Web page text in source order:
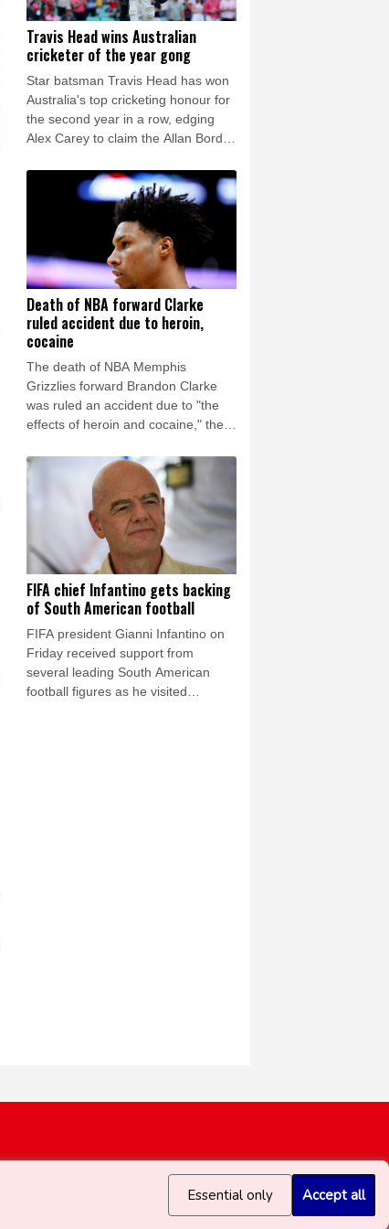
Essential only Accept all
Travis Head wins Australian
cricketer of the year gong
Star batsman Travis Head has won
Australia's top cricketing honour for
the second year in a row, edging
Alex Carey to claim the Allan Border
Death of NBA forward Clarke
ruled accident due to heroin,
cocaine
The death of NBA Memphis
Grizzlies forward Brandon Clarke
was ruled an accident due to "the
effects of heroin and cocaine," the
Examiner announced on Friday.
FIFA chief Infantino gets backing
of South American football
FIFA president Gianni Infantino on
Friday received support from
several leading South American
football figures as he visited